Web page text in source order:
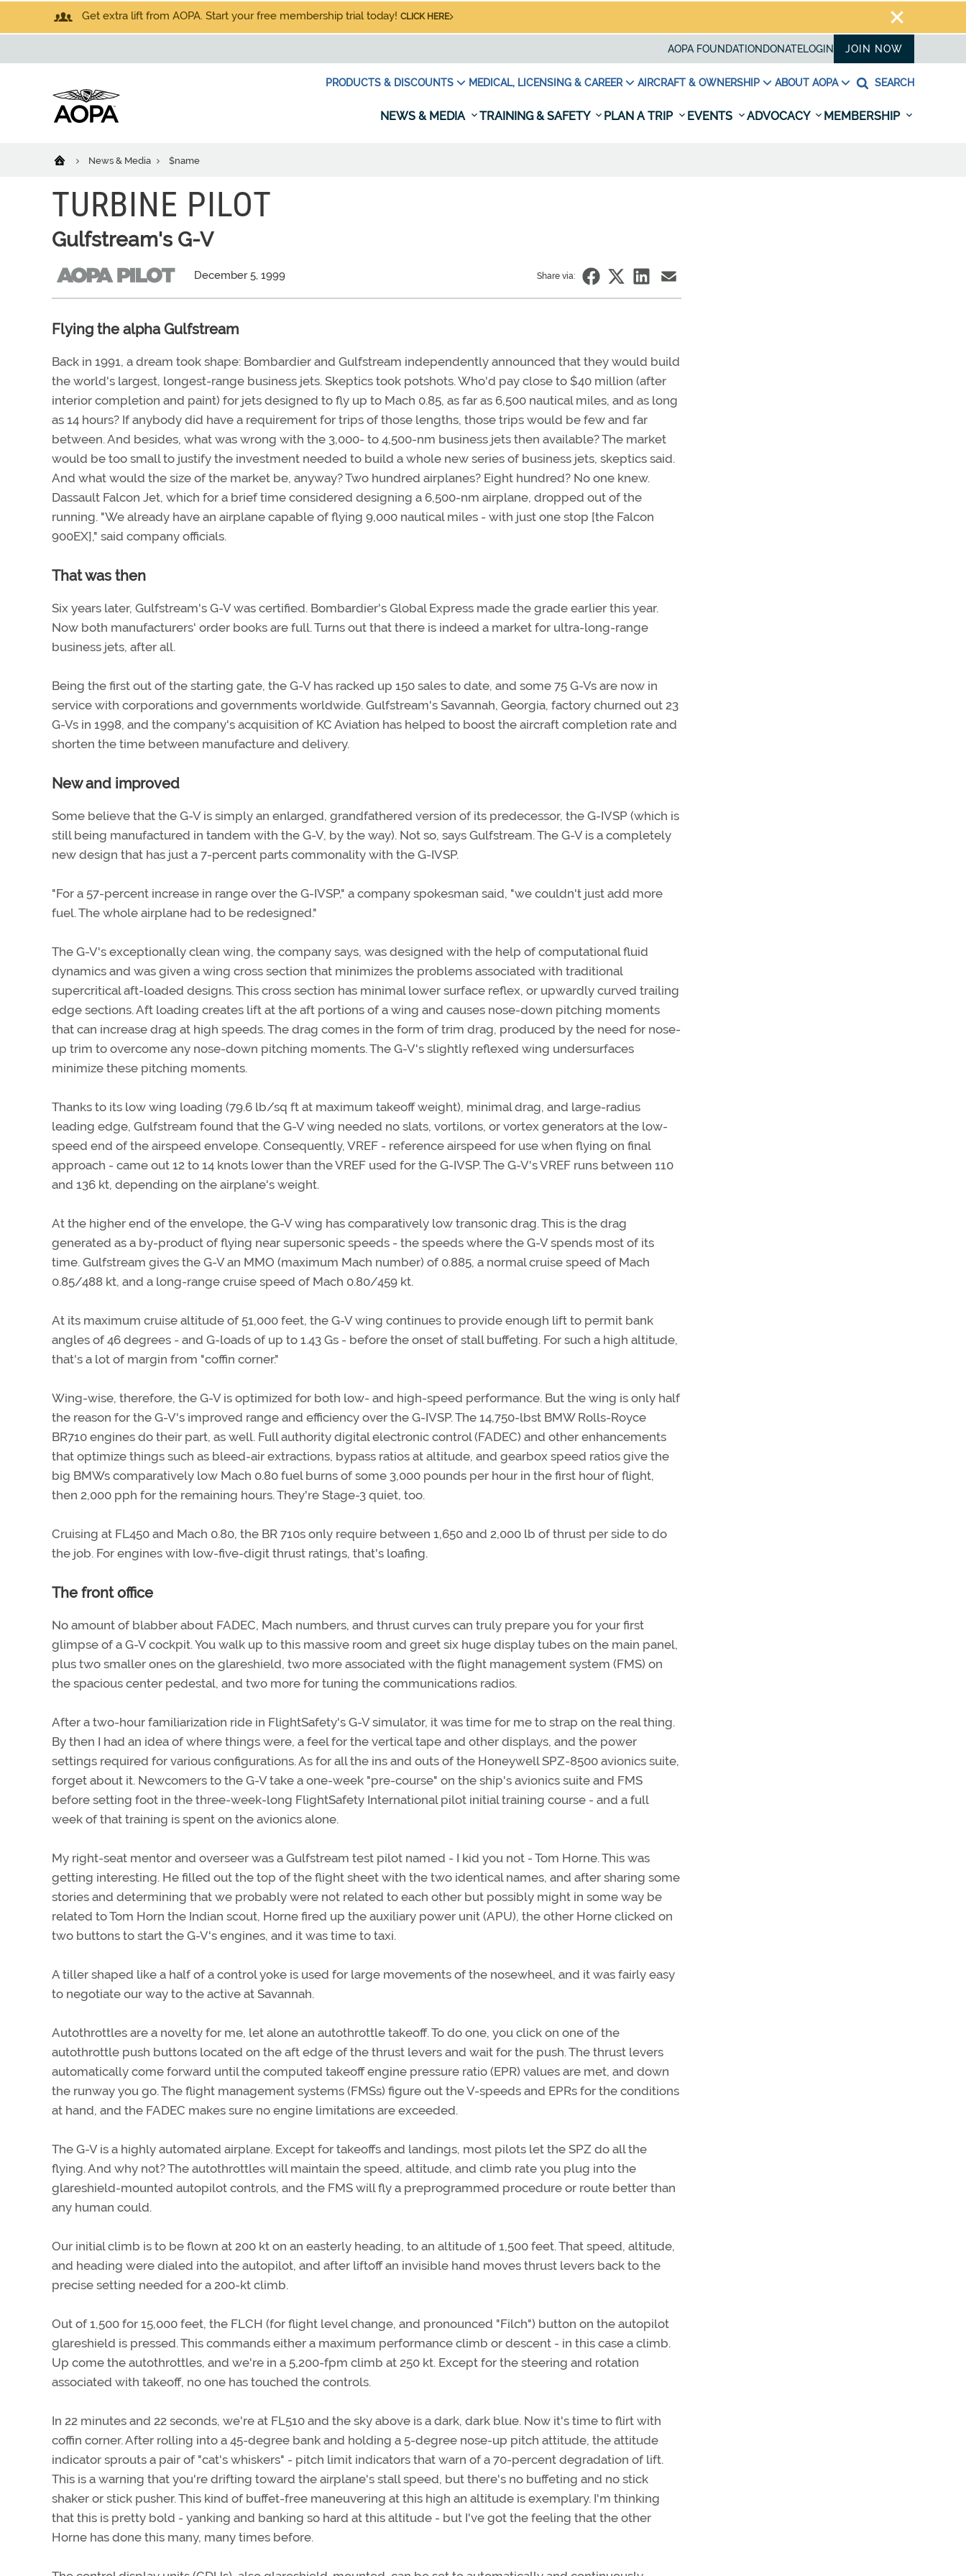
Get extra lift from AOPA. Start your free membership trial today! CLICK HERE
AOPA FOUNDATION DONATELOGIN JOIN NOW
PRODUCTS & DISCOUNTS MEDICAL, LICENSING & CAREER AIRCRAFT & OWNERSHIP ABOUT AOPA SEARCH
NEWS & MEDIA TRAINING & SAFETY PLAN A TRIP EVENTS ADVOCACY MEMBERSHIP
News & Media $name
TURBINE PILOT
Gulfstream's G-V
December 5, 1999 Share via:
Flying the alpha Gulfstream
Back in 1991, a dream took shape: Bombardier and Gulfstream independently announced that they would build
the world's largest, longest-range business jets. Skeptics took potshots. Who'd pay close to $40 million (after
interior completion and paint) for jets designed to fly up to Mach 0.85, as far as 6,500 nautical miles, and as long
as 14 hours? If anybody did have a requirement for trips of those lengths, those trips would be few and far
between. And besides, what was wrong with the 3,000- to 4,500-nm business jets then available? The market
would be too small to justify the investment needed to build a whole new series of business jets, skeptics said.
And what would the size of the market be, anyway? Two hundred airplanes? Eight hundred? No one knew.
Dassault Falcon Jet, which for a brief time considered designing a 6,500-nm airplane, dropped out of the
running. "We already have an airplane capable of flying 9,000 nautical miles - with just one stop [the Falcon
900EX]," said company officials.
That was then
Six years later, Gulfstream's G-V was certified. Bombardier's Global Express made the grade earlier this year.
Now both manufacturers' order books are full. Turns out that there is indeed a market for ultra-long-range
business jets, after all.
Being the first out of the starting gate, the G-V has racked up 150 sales to date, and some 75 G-Vs are now in
service with corporations and governments worldwide. Gulfstream's Savannah, Georgia, factory churned out 23
G-Vs in 1998, and the company's acquisition of KC Aviation has helped to boost the aircraft completion rate and
shorten the time between manufacture and delivery.
New and improved
Some believe that the G-V is simply an enlarged, grandfathered version of its predecessor, the G-IVSP (which is
still being manufactured in tandem with the G-V, by the way). Not so, says Gulfstream. The G-V is a completely
new design that has just a 7-percent parts commonality with the G-IVSP.
"For a 57-percent increase in range over the G-IVSP," a company spokesman said, "we couldn't just add more
fuel. The whole airplane had to be redesigned."
The G-V's exceptionally clean wing, the company says, was designed with the help of computational fluid
dynamics and was given a wing cross section that minimizes the problems associated with traditional
supercritical aft-loaded designs. This cross section has minimal lower surface reflex, or upwardly curved trailing
edge sections. Aft loading creates lift at the aft portions of a wing and causes nose-down pitching moments
that can increase drag at high speeds. The drag comes in the form of trim drag, produced by the need for nose-
up trim to overcome any nose-down pitching moments. The G-V's slightly reflexed wing undersurfaces
minimize these pitching moments.
Thanks to its low wing loading (79.6 lb/sq ft at maximum takeoff weight), minimal drag, and large-radius
leading edge, Gulfstream found that the G-V wing needed no slats, vortilons, or vortex generators at the low-
speed end of the airspeed envelope. Consequently, VREF - reference airspeed for use when flying on final
approach - came out 12 to 14 knots lower than the VREF used for the G-IVSP. The G-V's VREF runs between 110
and 136 kt, depending on the airplane's weight.
At the higher end of the envelope, the G-V wing has comparatively low transonic drag. This is the drag
generated as a by-product of flying near supersonic speeds - the speeds where the G-V spends most of its
time. Gulfstream gives the G-V an MMO (maximum Mach number) of 0.885, a normal cruise speed of Mach
0.85/488 kt, and a long-range cruise speed of Mach 0.80/459 kt.
At its maximum cruise altitude of 51,000 feet, the G-V wing continues to provide enough lift to permit bank
angles of 46 degrees - and G-loads of up to 1.43 Gs - before the onset of stall buffeting. For such a high altitude,
that's a lot of margin from "coffin corner."
Wing-wise, therefore, the G-V is optimized for both low- and high-speed performance. But the wing is only half
the reason for the G-V's improved range and efficiency over the G-IVSP. The 14,750-lbst BMW Rolls-Royce
BR710 engines do their part, as well. Full authority digital electronic control (FADEC) and other enhancements
that optimize things such as bleed-air extractions, bypass ratios at altitude, and gearbox speed ratios give the
big BMWs comparatively low Mach 0.80 fuel burns of some 3,000 pounds per hour in the first hour of flight,
then 2,000 pph for the remaining hours. They're Stage-3 quiet, too.
Cruising at FL450 and Mach 0.80, the BR 710s only require between 1,650 and 2,000 lb of thrust per side to do
the job. For engines with low-five-digit thrust ratings, that's loafing.
The front office
No amount of blabber about FADEC, Mach numbers, and thrust curves can truly prepare you for your first
glimpse of a G-V cockpit. You walk up to this massive room and greet six huge display tubes on the main panel,
plus two smaller ones on the glareshield, two more associated with the flight management system (FMS) on
the spacious center pedestal, and two more for tuning the communications radios.
After a two-hour familiarization ride in FlightSafety's G-V simulator, it was time for me to strap on the real thing.
By then I had an idea of where things were, a feel for the vertical tape and other displays, and the power
settings required for various configurations. As for all the ins and outs of the Honeywell SPZ-8500 avionics suite,
forget about it. Newcomers to the G-V take a one-week "pre-course" on the ship's avionics suite and FMS
before setting foot in the three-week-long FlightSafety International pilot initial training course - and a full
week of that training is spent on the avionics alone.
My right-seat mentor and overseer was a Gulfstream test pilot named - I kid you not - Tom Horne. This was
getting interesting. He filled out the top of the flight sheet with the two identical names, and after sharing some
stories and determining that we probably were not related to each other but possibly might in some way be
related to Tom Horn the Indian scout, Horne fired up the auxiliary power unit (APU), the other Horne clicked on
two buttons to start the G-V's engines, and it was time to taxi.
A tiller shaped like a half of a control yoke is used for large movements of the nosewheel, and it was fairly easy
to negotiate our way to the active at Savannah.
Autothrottles are a novelty for me, let alone an autothrottle takeoff. To do one, you click on one of the
autothrottle push buttons located on the aft edge of the thrust levers and wait for the push. The thrust levers
automatically come forward until the computed takeoff engine pressure ratio (EPR) values are met, and down
the runway you go. The flight management systems (FMSs) figure out the V-speeds and EPRs for the conditions
at hand, and the FADEC makes sure no engine limitations are exceeded.
The G-V is a highly automated airplane. Except for takeoffs and landings, most pilots let the SPZ do all the
flying. And why not? The autothrottles will maintain the speed, altitude, and climb rate you plug into the
glareshield-mounted autopilot controls, and the FMS will fly a preprogrammed procedure or route better than
any human could.
Our initial climb is to be flown at 200 kt on an easterly heading, to an altitude of 1,500 feet. That speed, altitude,
and heading were dialed into the autopilot, and after liftoff an invisible hand moves thrust levers back to the
precise setting needed for a 200-kt climb.
Out of 1,500 for 15,000 feet, the FLCH (for flight level change, and pronounced "Filch") button on the autopilot
glareshield is pressed. This commands either a maximum performance climb or descent - in this case a climb.
Up come the autothrottles, and we're in a 5,200-fpm climb at 250 kt. Except for the steering and rotation
associated with takeoff, no one has touched the controls.
In 22 minutes and 22 seconds, we're at FL510 and the sky above is a dark, dark blue. Now it's time to flirt with
coffin corner. After rolling into a 45-degree bank and holding a 5-degree nose-up pitch attitude, the attitude
indicator sprouts a pair of "cat's whiskers" - pitch limit indicators that warn of a 70-percent degradation of lift.
This is a warning that you're drifting toward the airplane's stall speed, but there's no buffeting and no stick
shaker or stick pusher. This kind of buffet-free maneuvering at this high an altitude is exemplary. I'm thinking
that this is pretty bold - yanking and banking so hard at this altitude - but I've got the feeling that the other
Horne has done this many, many times before.